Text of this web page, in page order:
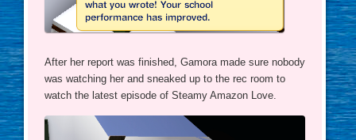
After her report was finished, Gamora made sure nobody
was watching her and sneaked up to the rec room to
watch the latest episode of Steamy Amazon Love.